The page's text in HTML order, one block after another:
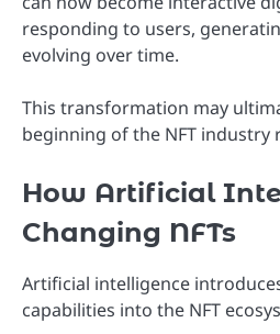
responding to users,
evolving over time.
This transformation may
beginning of the NFT industry
How Artificial
Changing NFTs
Artificial intelligence
capabilities into the NFT